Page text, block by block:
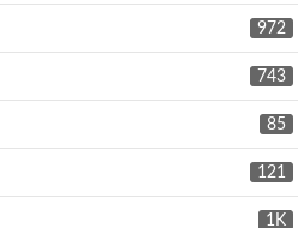
972
743
85
121
1K